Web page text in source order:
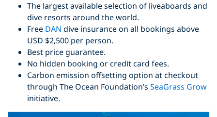
The largest available selection of liveaboards and
dive resorts around the world.
Free DAN dive insurance on all bookings above
USD $2,500 per person.
Best price guarantee.
No hidden booking or credit card fees.
Carbon emission offsetting option at checkout
through The Ocean Foundation’s SeaGrass Grow
initiative.